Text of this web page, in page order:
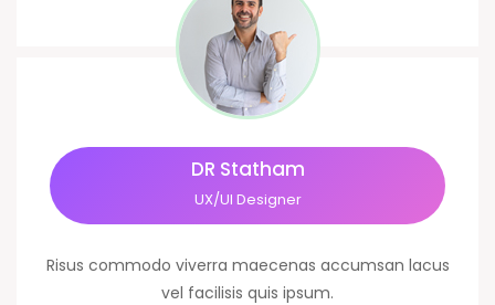
DR Statham
UX/UI Designer
Risus commodo viverra maecenas accumsan lacus
vel facilisis quis ipsum.